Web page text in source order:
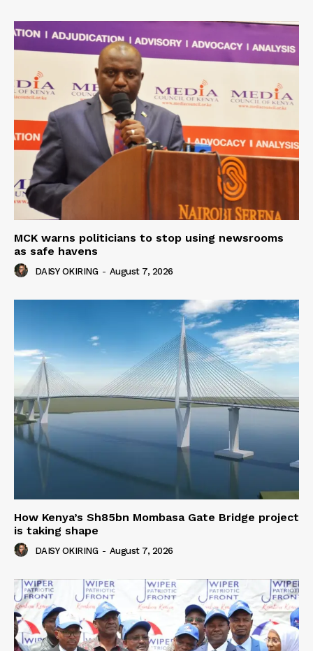
MCK warns politicians to stop using newsrooms
as safe havens
DAISY OKIRING - August 7, 2026
How Kenya’s Sh85bn Mombasa Gate Bridge project
is taking shape
DAISY OKIRING - August 7, 2026